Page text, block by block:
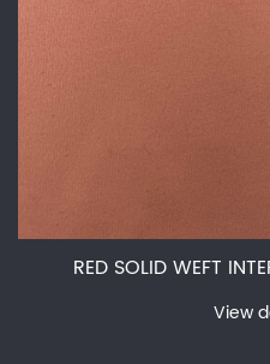
RED SOLID WEFT
View